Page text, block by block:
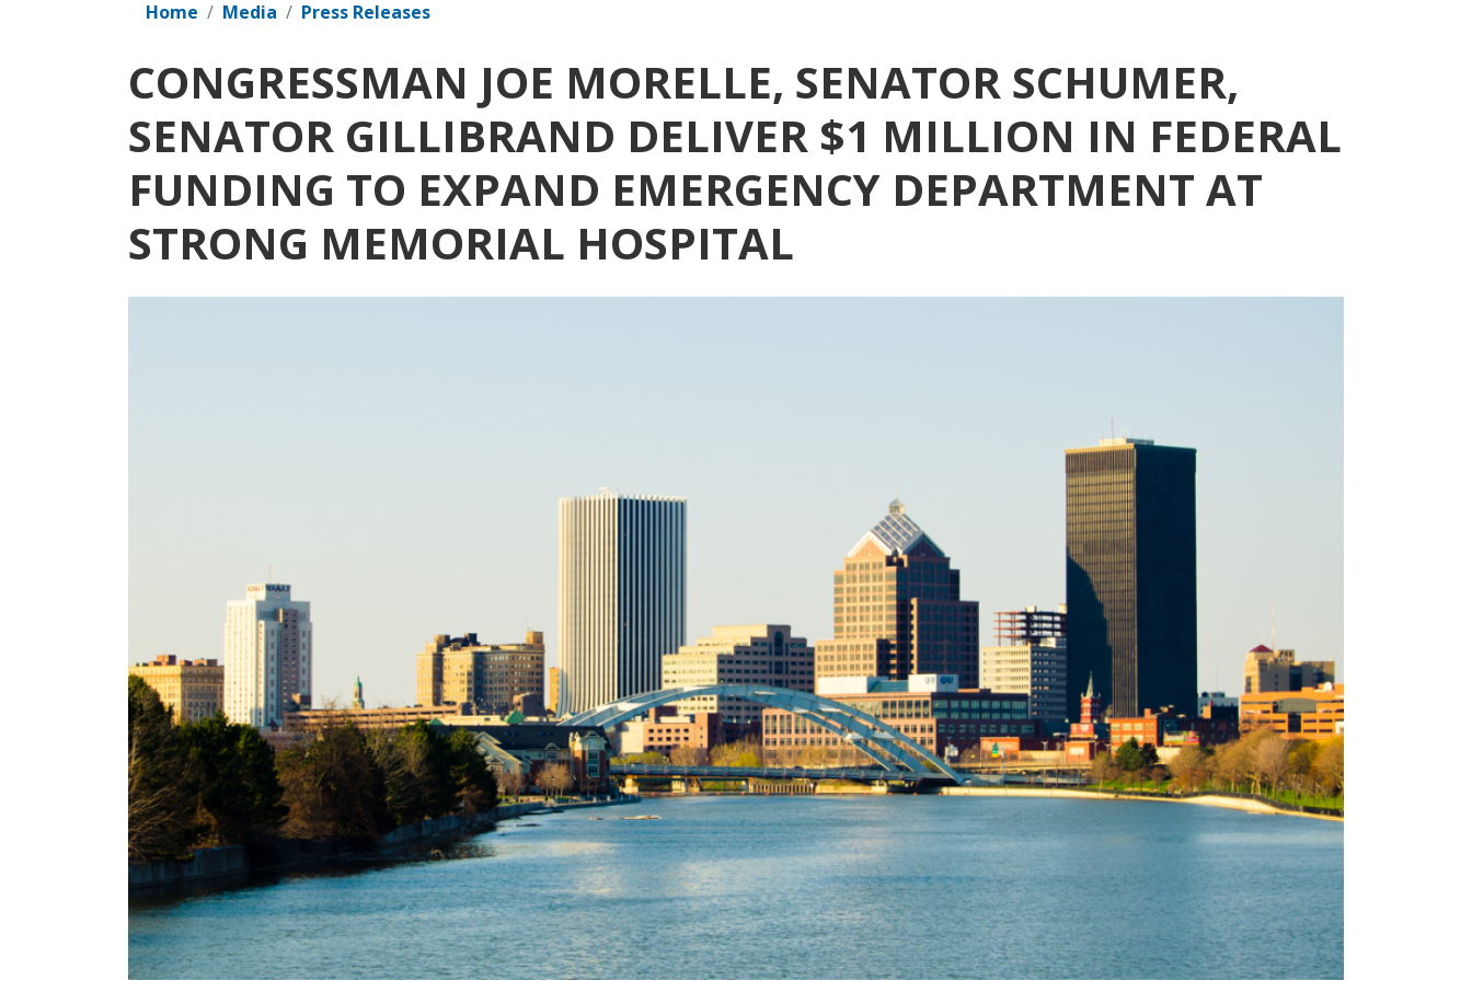
Home Media Press Releases
CONGRESSMAN JOE MORELLE, SENATOR SCHUMER,
SENATOR GILLIBRAND DELIVER $1 MILLION IN FEDERAL
FUNDING TO EXPAND EMERGENCY DEPARTMENT AT
STRONG MEMORIAL HOSPITAL